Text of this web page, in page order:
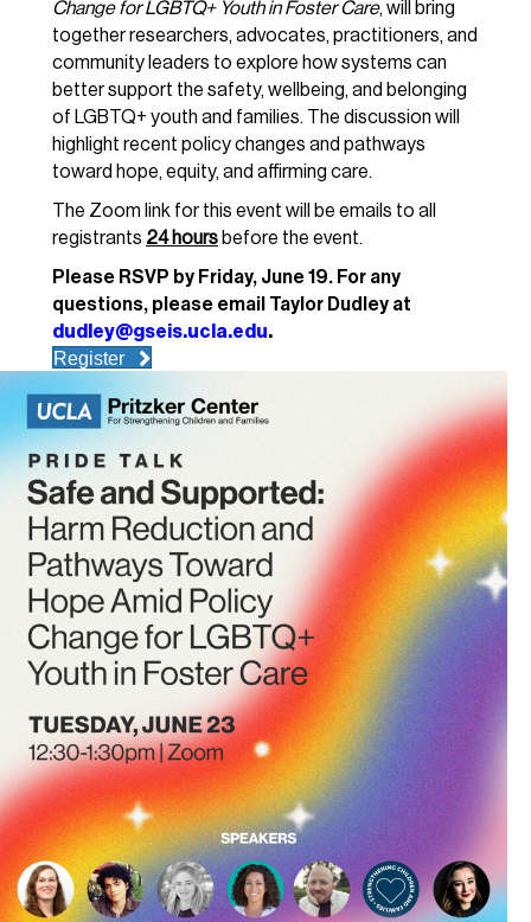
Change for LGBTQ+ Youth in Foster Care, will bring
together researchers, advocates, practitioners, and
community leaders to explore how systems can
better support the safety, wellbeing, and belonging
of LGBTQ+ youth and families. The discussion will
highlight recent policy changes and pathways
toward hope, equity, and affirming care.
The Zoom link for this event will be emails to all
registrants 24 hours before the event.
Please RSVP by Friday, June 19. For any
questions, please email Taylor Dudley at
dudley@gseis.ucla.edu.
Register